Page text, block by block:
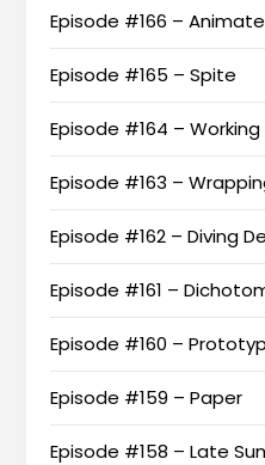
Episode #166 –
Episode #165 – Spite
Episode #164 –
Episode #163 –
Episode #162 – Diving
Episode #161 –
Episode #160 –
Episode #159 – Paper
Episode #158 – Late